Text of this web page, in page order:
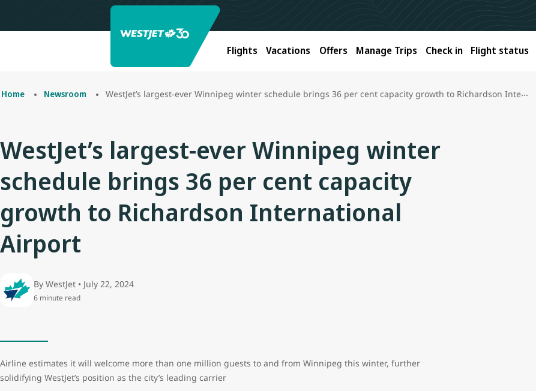
Flights Vacations Offers Manage Trips Check in Flight status
Home Newsroom WestJet’s largest-ever Winnipeg winter schedule brings 36 per cent capacity growth to Richardson International Airport
WestJet’s largest-ever Winnipeg winter
schedule brings 36 per cent capacity
growth to Richardson International
Airport
By WestJet • July 22, 2024
6 minute read
Airline estimates it will welcome more than one million guests to and from Winnipeg this winter, further
solidifying WestJet’s position as the city’s leading carrier